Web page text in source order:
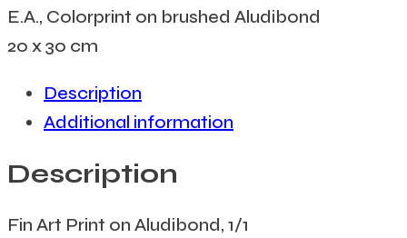
E.A., Colorprint on brushed Aludibond
20 x 30 cm
Description
Additional information
Description
Fin Art Print on Aludibond, 1/1